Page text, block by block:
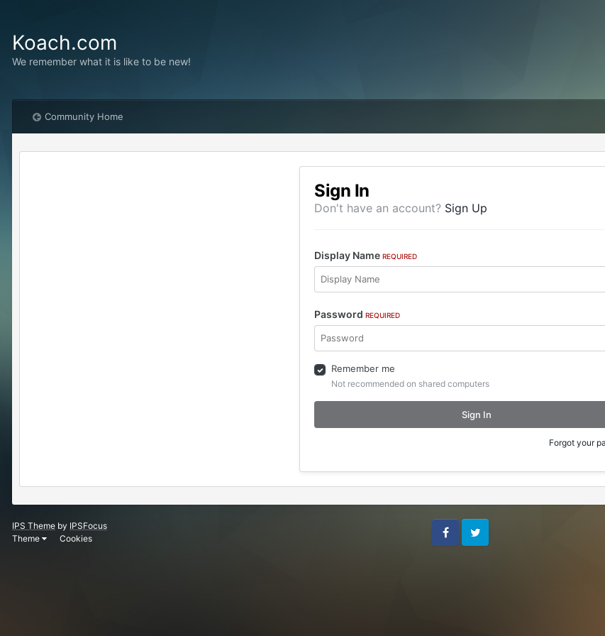
Koach.com
We remember what it is like to be new!
Community Home
Sign In
Don't have an account? Sign Up
Display Name REQUIRED
Password REQUIRED
Remember me
Not recommended on shared computers
Sign In
Forgot your
IPS Theme by IPSFocus
Theme
Cookies
FacebookTwitter